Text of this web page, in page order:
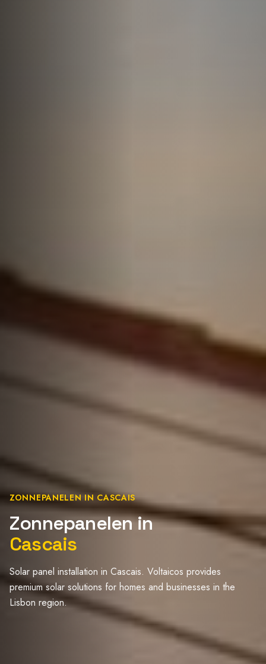
ZONNEPANELEN IN CASCAIS
Zonnepanelen in
Cascais
Solar panel installation in Cascais. Voltaicos provides
premium solar solutions for homes and businesses in the
Lisbon region.